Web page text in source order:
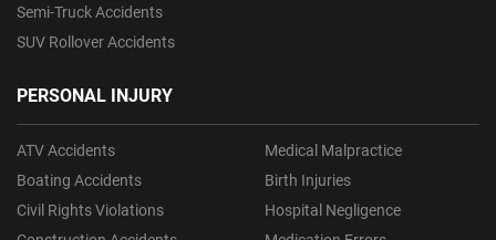
Semi-Truck Accidents
SUV Rollover Accidents
PERSONAL INJURY
ATV Accidents
Boating Accidents
Civil Rights Violations
Medical Malpractice
Birth Injuries
Hospital Negligence